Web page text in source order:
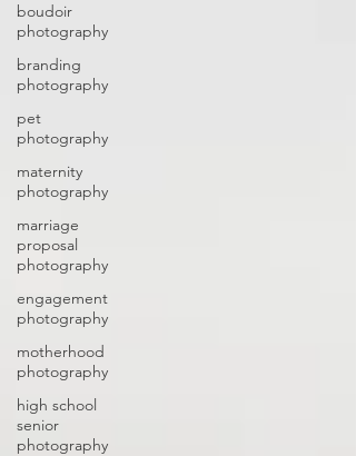
boudoir
photography
branding
photography
pet
photography
maternity
photography
marriage
proposal
photography
engagement
photography
motherhood
photography
high school
senior
photography